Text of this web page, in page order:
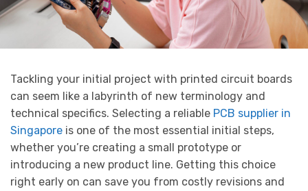
Tackling your initial project with printed circuit boards
can seem like a labyrinth of new terminology and
technical specifics. Selecting a reliable PCB supplier in
Singapore is one of the most essential initial steps,
whether you’re creating a small prototype or
introducing a new product line. Getting this choice
right early on can save you from costly revisions and